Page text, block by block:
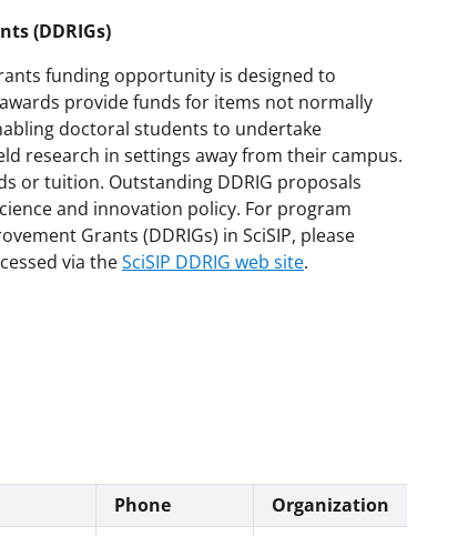
(DDRIGs)
funding opportunity is designed to
provide funds for items not normally
doctoral students to undertake
research in settings away from their campus.
or tuition. Outstanding DDRIG proposals
and innovation policy. For program
Grants (DDRIGs) in SciSIP, please
via theSciSIP DDRIG web site.
Phone
Organization